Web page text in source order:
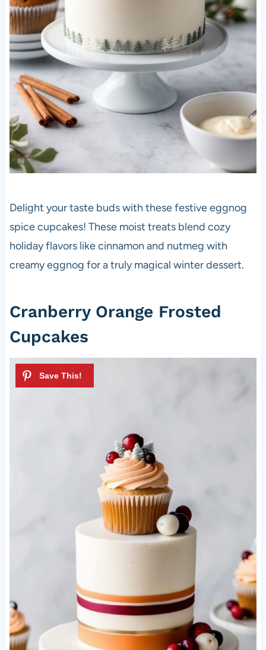
Delight your taste buds with these festive eggnog
spice cupcakes! These moist treats blend cozy
holiday flavors like cinnamon and nutmeg with
creamy eggnog for a truly magical winter dessert.
Cranberry Orange Frosted
Cupcakes